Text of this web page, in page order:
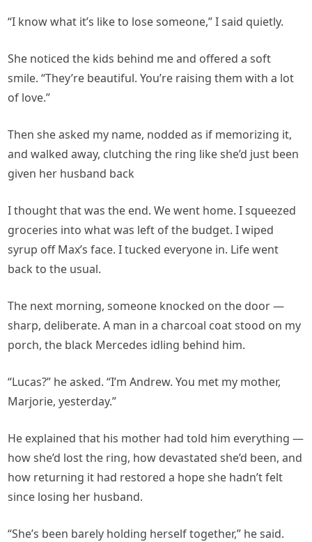
“I know what it’s like to lose someone,” I said quietly.
She noticed the kids behind me and offered a soft
smile. “They’re beautiful. You’re raising them with a lot
of love.”
Then she asked my name, nodded as if memorizing it,
and walked away, clutching the ring like she’d just been
given her husband back
I thought that was the end. We went home. I squeezed
groceries into what was left of the budget. I wiped
syrup off Max’s face. I tucked everyone in. Life went
back to the usual.
The next morning, someone knocked on the door —
sharp, deliberate. A man in a charcoal coat stood on my
porch, the black Mercedes idling behind him.
“Lucas?” he asked. “I’m Andrew. You met my mother,
Marjorie, yesterday.”
He explained that his mother had told him everything —
how she’d lost the ring, how devastated she’d been, and
how returning it had restored a hope she hadn’t felt
since losing her husband.
“She’s been barely holding herself together,” he said.